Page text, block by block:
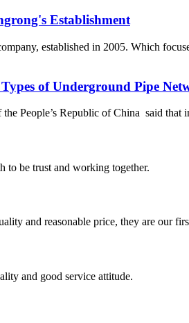
Establishment
established in 2005. Which
of Underground Pipe
People’s Republic of China said
to be trust and working together.
and reasonable price, they are our
and good service attitude.